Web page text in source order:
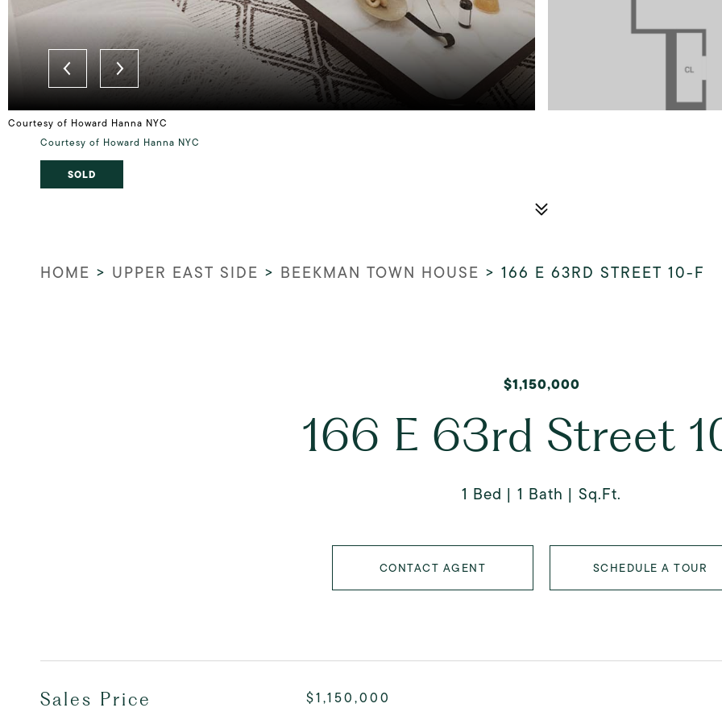
Courtesy of Howard Hanna NYC
Courtesy of Howard Hanna NYC
SOLD
HOME > UPPER EAST SIDE > BEEKMAN TOWN HOUSE > 166 E 63RD STREET 10-F
$1,150,000
166 E 63rd Street
1 Bed 1 Bath Sq.Ft.
CONTACT AGENT SCHEDULE A TOUR
Sales Price $1,150,000